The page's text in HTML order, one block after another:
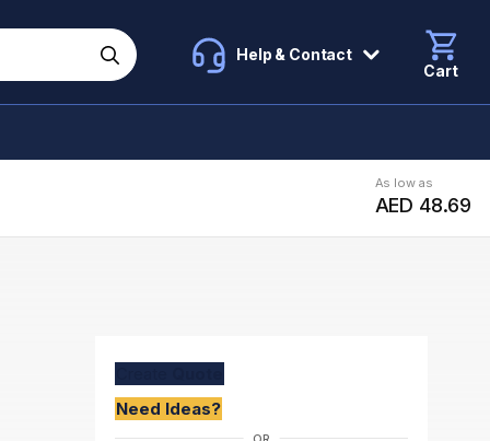
Help & Contact
Cart
As low as
AED 48.69
Need Ideas?